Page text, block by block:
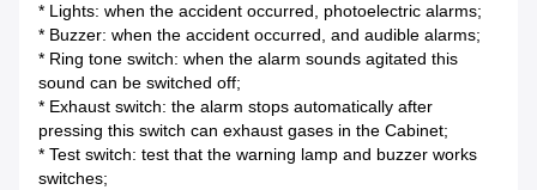
* Lights: when the accident occurred, photoelectric alarms;
* Buzzer: when the accident occurred, and audible alarms;
* Ring tone switch: when the alarm sounds agitated this
sound can be switched off;
* Exhaust switch: the alarm stops automatically after
pressing this switch can exhaust gases in the Cabinet;
* Test switch: test that the warning lamp and buzzer works
switches;